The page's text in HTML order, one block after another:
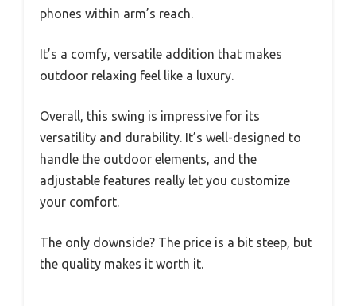
phones within arm’s reach.
It’s a comfy, versatile addition that makes
outdoor relaxing feel like a luxury.
Overall, this swing is impressive for its
versatility and durability. It’s well-designed to
handle the outdoor elements, and the
adjustable features really let you customize
your comfort.
The only downside? The price is a bit steep, but
the quality makes it worth it.